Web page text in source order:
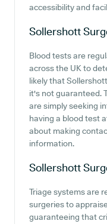
accessibility and
Sollershott
Blood tests are
across the UK to
likely that
it's not guaranteed.
are simply seeking
having a blood test
about making
information.
Sollershott
Triage systems are
surgeries to
guaranteeing that